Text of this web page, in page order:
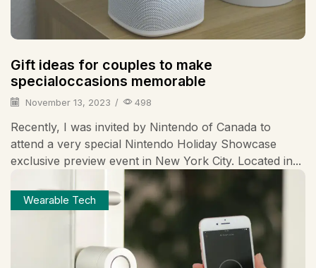
Gift ideas for couples to make
specialoccasions memorable
November 13, 2023 / 498
Recently, I was invited by Nintendo of Canada to
attend a very special Nintendo Holiday Showcase
exclusive preview event in New York City. Located in...
Wearable Tech